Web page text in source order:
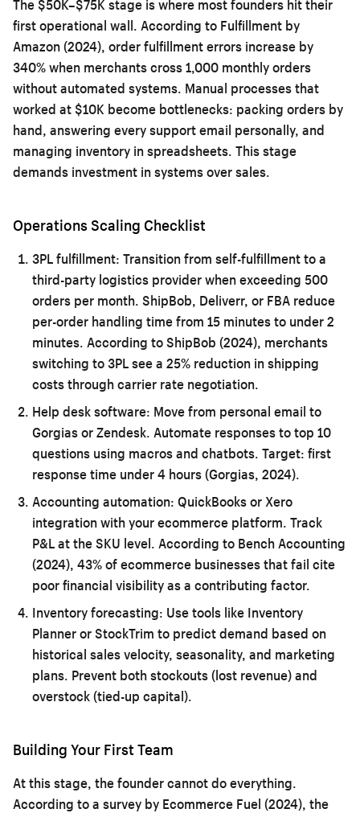
The $50K–$75K stage is where most founders hit their
first operational wall. According to Fulfillment by
Amazon (2024), order fulfillment errors increase by
340% when merchants cross 1,000 monthly orders
without automated systems. Manual processes that
worked at $10K become bottlenecks: packing orders by
hand, answering every support email personally, and
managing inventory in spreadsheets. This stage
demands investment in systems over sales.
Operations Scaling Checklist
3PL fulfillment: Transition from self-fulfillment to a
third-party logistics provider when exceeding 500
orders per month. ShipBob, Deliverr, or FBA reduce
per-order handling time from 15 minutes to under 2
minutes. According to ShipBob (2024), merchants
switching to 3PL see a 25% reduction in shipping
costs through carrier rate negotiation.
Help desk software: Move from personal email to
Gorgias or Zendesk. Automate responses to top 10
questions using macros and chatbots. Target: first
response time under 4 hours (Gorgias, 2024).
Accounting automation: QuickBooks or Xero
integration with your ecommerce platform. Track
P&L at the SKU level. According to Bench Accounting
(2024), 43% of ecommerce businesses that fail cite
poor financial visibility as a contributing factor.
Inventory forecasting: Use tools like Inventory
Planner or StockTrim to predict demand based on
historical sales velocity, seasonality, and marketing
plans. Prevent both stockouts (lost revenue) and
overstock (tied-up capital).
Building Your First Team
At this stage, the founder cannot do everything.
According to a survey by Ecommerce Fuel (2024), the